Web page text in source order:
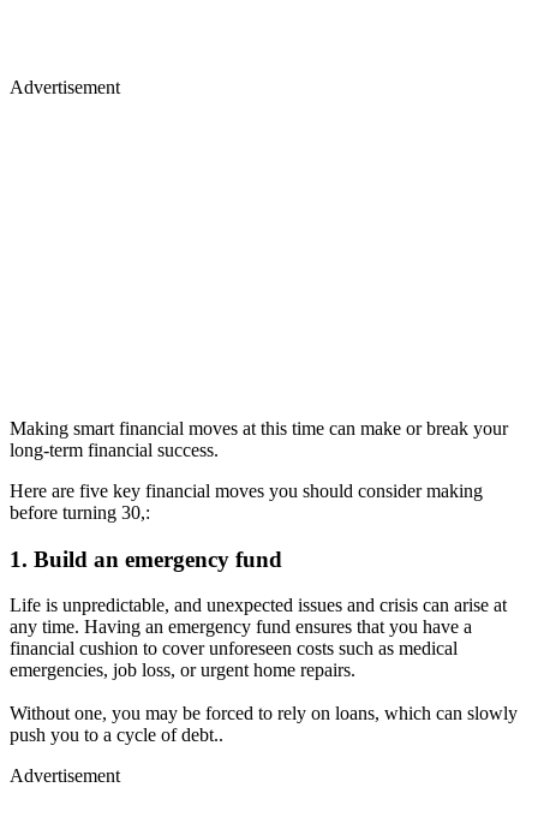
Advertisement
Making smart financial moves at this time can make or break your
long-term financial success.
Here are five key financial moves you should consider making
before turning 30,:
1. Build an emergency fund
Life is unpredictable, and unexpected issues and crisis can arise at
any time. Having an emergency fund ensures that you have a
financial cushion to cover unforeseen costs such as medical
emergencies, job loss, or urgent home repairs.
Without one, you may be forced to rely on loans, which can slowly
push you to a cycle of debt..
Advertisement